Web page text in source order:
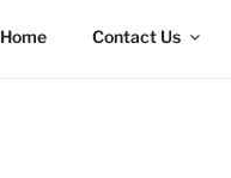
Home Contact Us